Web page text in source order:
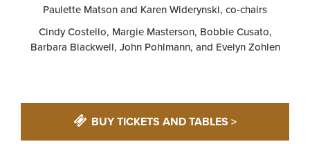
BUY TICKETS AND TABLES >
Paulette Matson and Karen Widerynski, co-chairs
Cindy Costello, Margie Masterson, Bobbie Cusato,
Barbara Blackwell, John Pohlmann, and Evelyn Zohlen